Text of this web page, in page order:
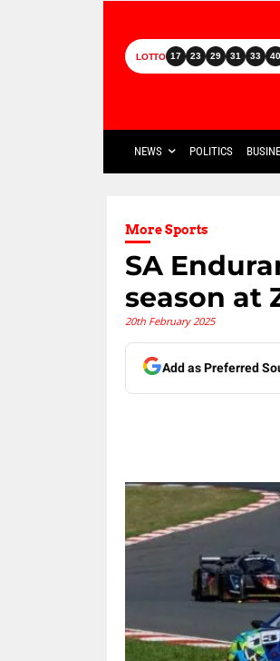
LOTTO 17 23 29 31 33 40
NEWS POLITICS
More Sports
SA
season at
20th February 2025
Add as Preferred